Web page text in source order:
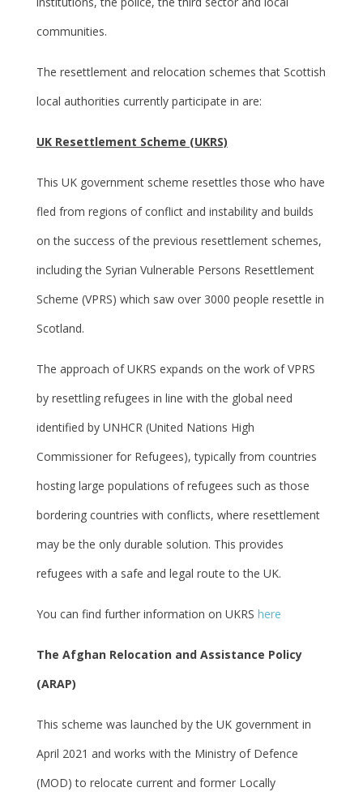
communities.
The resettlement and relocation schemes that Scottish
local authorities currently participate in are:
UK Resettlement Scheme (UKRS)
This UK government scheme resettles those who have
fled from regions of conflict and instability and builds
on the success of the previous resettlement schemes,
including the Syrian Vulnerable Persons Resettlement
Scheme (VPRS) which saw over 3000 people resettle in
Scotland.
The approach of UKRS expands on the work of VPRS
by resettling refugees in line with the global need
identified by UNHCR (United Nations High
Commissioner for Refugees), typically from countries
hosting large populations of refugees such as those
bordering countries with conflicts, where resettlement
may be the only durable solution. This provides
refugees with a safe and legal route to the UK.
You can find further information on UKRS here
The Afghan Relocation and Assistance Policy
(ARAP)
This scheme was launched by the UK government in
April 2021 and works with the Ministry of Defence
(MOD) to relocate current and former Locally